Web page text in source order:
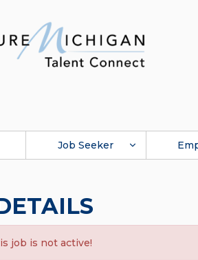
Job Seeker
job is not active!